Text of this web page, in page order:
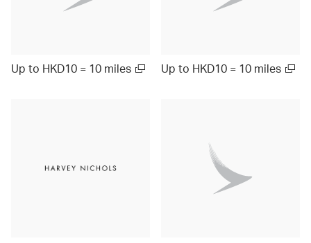
Up to HKD10 = 10 miles Up to HKD10 = 10 miles